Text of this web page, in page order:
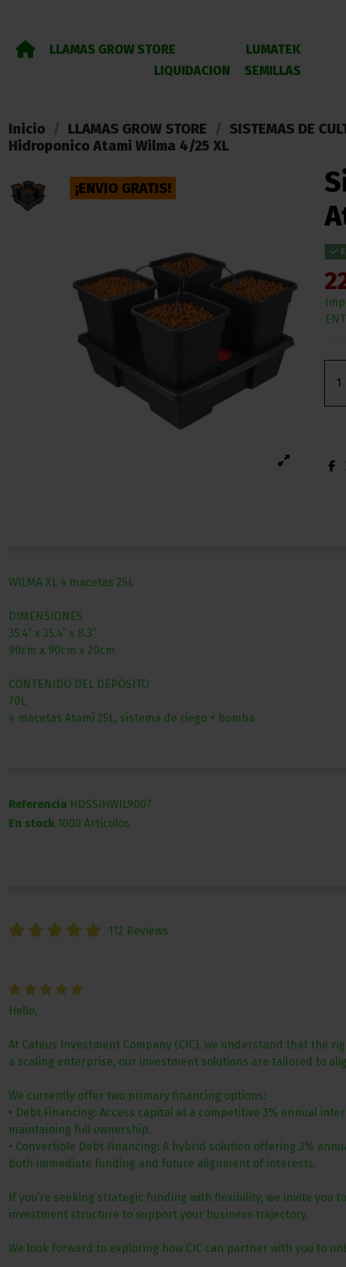
LLAMAS GROW STORE
LUMATEK
SEMILLAS
LIQUIDACION
Inicio LLAMAS GROW STORE SISTEMAS DE
Hidroponico Atami Wilma 4/25 XL
¡ENVIO GRATIS!
WILMA XL 4 macetas 25L
DIMENSIONES
35.4” x 35.4” x 8.3”
90cm x 90cm x 20cm
CONTENIDO DEL DEPÓSITO
70L
4 macetas Atami 25L, sistema de riego + bomba
Referencia HDSSIHWIL9007
En stock 1000 Artículos
112 Reviews
Hello,
At Cateus Investment Company (CIC), we understand that the
a scaling enterprise, our investment solutions are tailored to
We currently offer two primary financing options:
• Debt Financing: Access capital at a competitive 3% annual
maintaining full ownership.
• Convertible Debt Financing: A hybrid solution offering 3%
both immediate funding and future alignment of interests.
If you’re seeking strategic funding with flexibility, we invite
investment structure to support your business trajectory.
We look forward to exploring how CIC can partner with you to